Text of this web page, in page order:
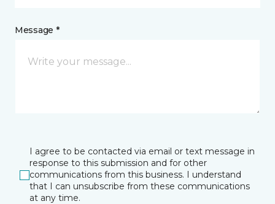
Message *
I agree to be contacted via email or text message in
response to this submission and for other
communications from this business. I understand
that I can unsubscribe from these communications
at any time.